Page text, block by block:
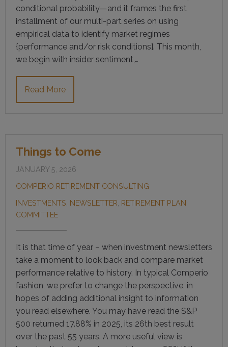
conditional probability—and it frames the first
installment of our multi-part series on using
empirical data to identify market regimes
{performance and/or risk conditions}. This month,
we begin with insider sentiment,…
Read More
Things to Come
JANUARY 5, 2026
COMPERIO RETIREMENT CONSULTING
INVESTMENTS NEWSLETTER RETIREMENT PLAN
COMMITTEE
It is that time of year – when investment newsletters
take a moment to look back and compare market
performance relative to history. In typical Comperio
fashion, we prefer to change the perspective, in
hopes of adding additional insight to information
you read elsewhere. You may have read the S&P
500 returned 17.88% in 2025, its 26th best result
over the past 55 years. A more useful view is